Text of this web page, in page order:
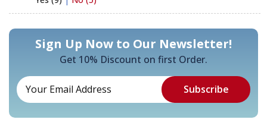
Sign Up Now to Our Newsletter!
Get 10% Discount on first Order.